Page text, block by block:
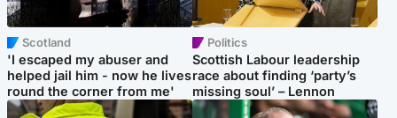
Scotland
'I escaped my abuser and
helped jail him - now he lives
round the corner from me'
Politics
Scottish Labour leadership
race about finding ‘party’s
missing soul’ – Lennon